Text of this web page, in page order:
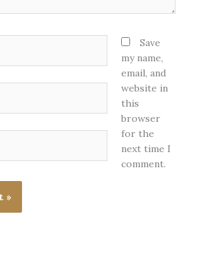
Save
my name,
email, and
website in
this
browser
for the
next time I
comment.